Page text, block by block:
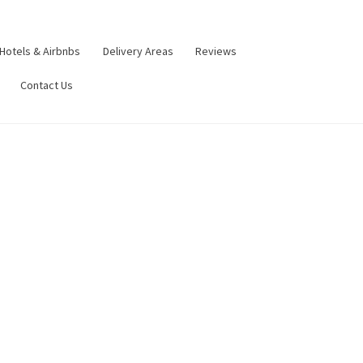
Hotels & Airbnbs Delivery Areas Reviews
Contact Us